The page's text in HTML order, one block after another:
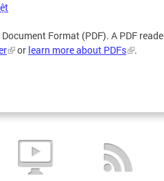
Format (PDF). A PDF
or learn more about PDFs .